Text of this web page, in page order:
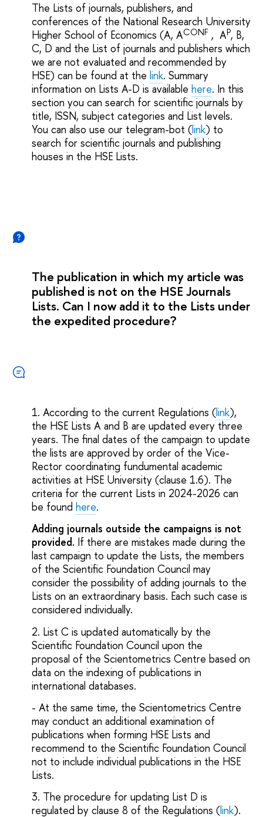
The Lists of journals, publishers, and
conferences of the National Research University
Higher School of Economics (A, ACONF , AP, B,
C, D and the List of journals and publishers which
we are not evaluated and recommended by
HSE) can be found at the link. Summary
information on Lists A-D is available here. In this
section you can search for scientific journals by
title, ISSN, subject categories and List levels.
You can also use our telegram-bot (link) to
search for scientific journals and publishing
houses in the HSE Lists.
The publication in which my article was
published is not on the HSE Journals
Lists. Can I now add it to the Lists under
the expedited procedure?
1. According to the current Regulations (link),
the HSE Lists A and B are updated every three
years. The final dates of the campaign to update
the lists are approved by order of the Vice-
Rector coordinating fundumental academic
activities at HSE University (clause 1.6). The
criteria for the current Lists in 2024-2026 can
be found here.
Adding journals outside the campaigns is not
provided. If there are mistakes made during the
last campaign to update the Lists, the members
of the Scientific Foundation Council may
consider the possibility of adding journals to the
Lists on an extraordinary basis. Each such case is
considered individually.
2. List C is updated automatically by the
Scientific Foundation Council upon the
proposal of the Scientometrics Centre based on
data on the indexing of publications in
international databases.
- At the same time, the Scientometrics Centre
may conduct an additional examination of
publications when forming HSE Lists and
recommend to the Scientific Foundation Council
not to include individual publications in the HSE
Lists.
3. The procedure for updating List D is
regulated by clause 8 of the Regulations (link).